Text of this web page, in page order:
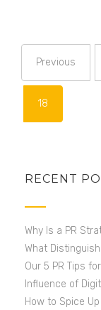
Previous
18
RECENT
Why Is a PR
What
Our 5 PR Tips
Influence of
How to Spice